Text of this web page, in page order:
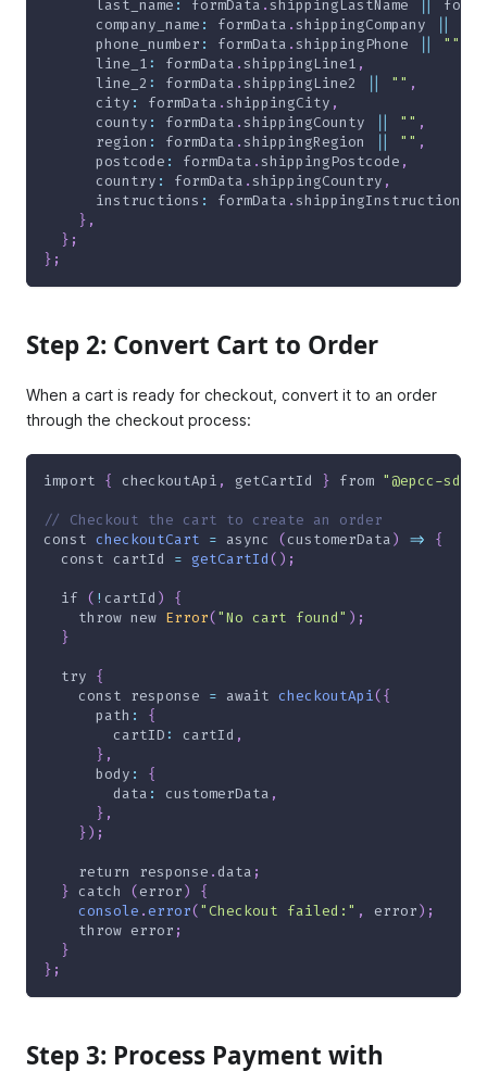
      last_name
: formData . shippingLastName
      company_name
: formData . shippingCompany
      phone_number
: formData . shippingPhone ""
      line_1
: formData . shippingLine1 ,
      line_2
: formData . shippingLine2 "" ,
      city
: formData . shippingCity ,
      county
: formData . shippingCounty "" ,
      region
: formData . shippingRegion "" ,
      postcode
: formData . shippingPostcode ,
      country
: formData . shippingCountry ,
      instructions
: formData . shippingInstructions
} ,
} ;
} ;
Step 2: Convert Cart to Order
When a cart is ready for checkout, convert it to an order
through the checkout process:
import { checkoutApi , getCartId } from "@epcc-sdk/
// Checkout the cart to create an order
const checkoutCart = async ( customerData) =>
{
const cartId = getCartId( ) ;
if ( ! cartId )
{
throw new Error( "No cart found" ) ;
}
try {
const response = await checkoutApi( {
      path
:
{
        cartID
: cartId ,
} ,
      body
:
{
        data
: customerData ,
} ,
}) ;
return response .data ;
} catch ( error)
{
console .error( "Checkout failed:" , error) ;
throw error ;
}
} ;
Step 3: Process Payment with